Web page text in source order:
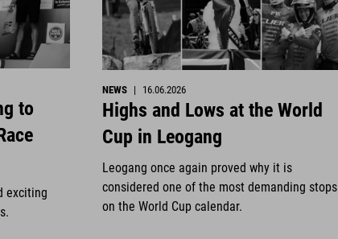
to
exciting
NEWS | 16.06.2026
Highs and Lows at the World
Cup in Leogang
Leogang once again proved why it is
considered one of the most demanding stops
on the World Cup calendar.